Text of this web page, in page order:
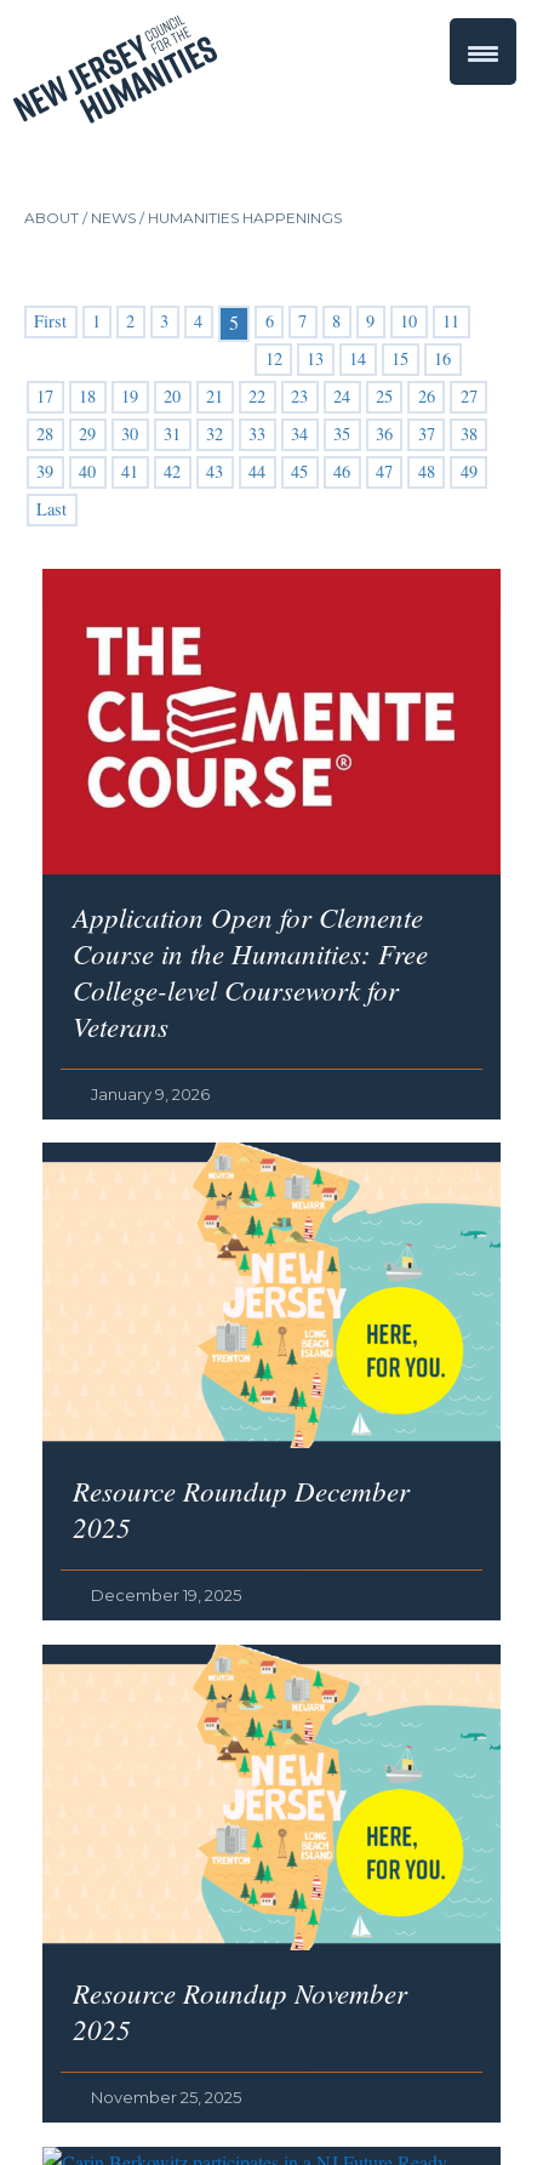
ABOUT / NEWS /HUMANITIES HAPPENINGS
First 1 2 3 4 5 6 7 8 9 10
11
12
13 14 15
16
17
18 19 20 21 22 23 24 25 26
27
28
29 30 31 32 33 34 35 36 37
38
39
40 41 42 43 44 45 46 47 48
49
Last
Application Open for Clemente
Course in the Humanities: Free
College-level Coursework for
Veterans
January 9, 2026
Resource Roundup December
2025
December 19, 2025
Resource Roundup November
2025
November 25, 2025